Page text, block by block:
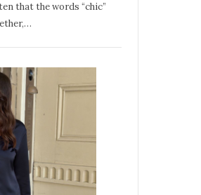
that the words “chic”